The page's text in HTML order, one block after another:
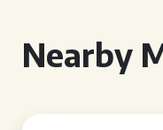
Nearby